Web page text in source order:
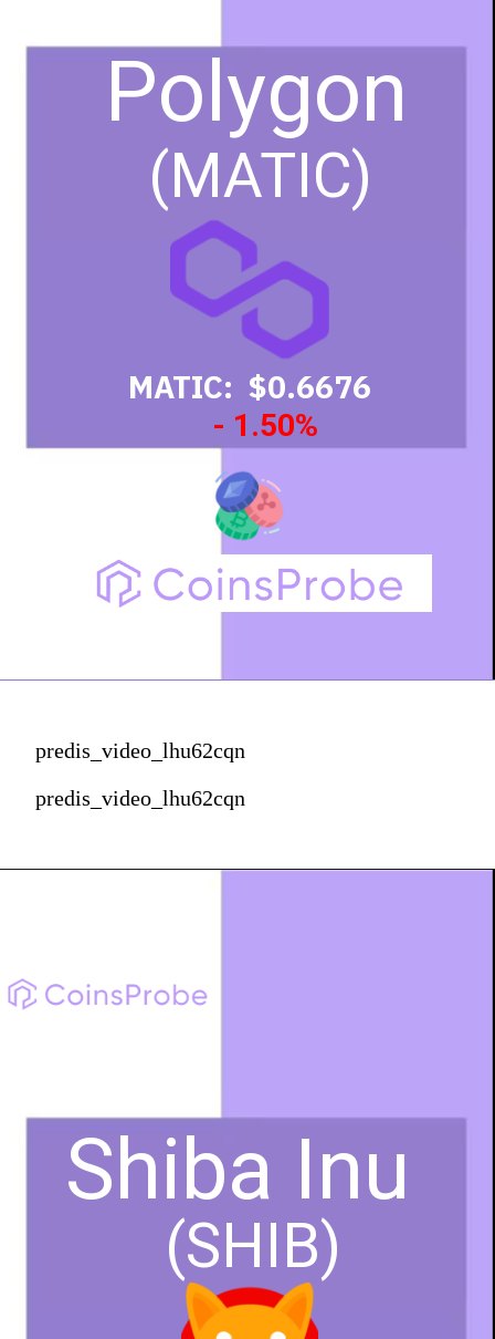
MATIC: $0.6676
- 1.50%
Polygon
(MATIC)
predis_video_lhu62cqn
predis_video_lhu62cqn
Shiba Inu
(SHIB)